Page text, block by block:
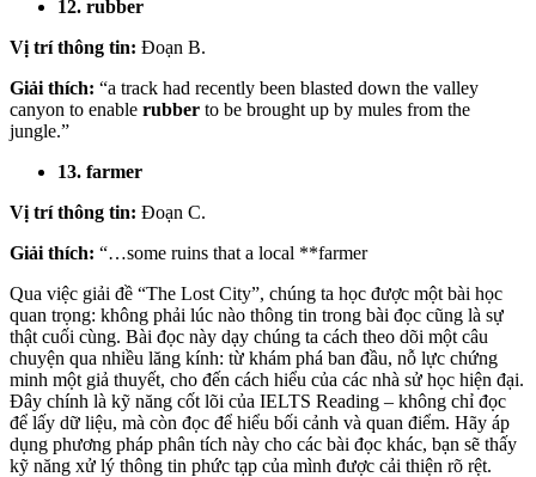
12. rubber
Vị trí thông tin: Đoạn B.
Giải thích: “a track had recently been blasted down the valley
canyon to enable rubber to be brought up by mules from the
jungle.”
13. farmer
Vị trí thông tin: Đoạn C.
Giải thích: “…some ruins that a local **farmer
Qua việc giải đề “The Lost City”, chúng ta học được một bài học
quan trọng: không phải lúc nào thông tin trong bài đọc cũng là sự
thật cuối cùng. Bài đọc này dạy chúng ta cách theo dõi một câu
chuyện qua nhiều lăng kính: từ khám phá ban đầu, nỗ lực chứng
minh một giả thuyết, cho đến cách hiểu của các nhà sử học hiện đại.
Đây chính là kỹ năng cốt lõi của IELTS Reading – không chỉ đọc
để lấy dữ liệu, mà còn đọc để hiểu bối cảnh và quan điểm. Hãy áp
dụng phương pháp phân tích này cho các bài đọc khác, bạn sẽ thấy
kỹ năng xử lý thông tin phức tạp của mình được cải thiện rõ rệt.